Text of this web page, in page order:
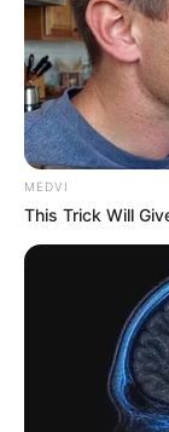
MEDVI
This Trick Will